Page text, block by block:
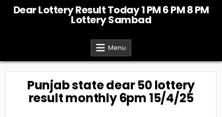
Dear Lottery Result Today 1 PM 6 PM 8 PM
Lottery Sambad
Menu
Punjab state dear 50 lottery
result monthly 6pm 15/4/25